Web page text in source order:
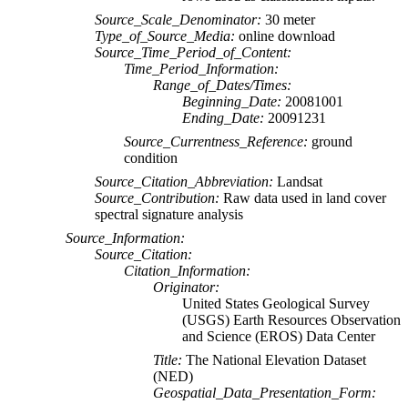
Source_Scale_Denominator: 30 meter
Type_of_Source_Media: online download
Source_Time_Period_of_Content:
Time_Period_Information:
Range_of_Dates/Times:
Beginning_Date: 20081001
Ending_Date: 20091231
Source_Currentness_Reference: ground
condition
Source_Citation_Abbreviation: Landsat
Source_Contribution: Raw data used in land cover
spectral signature analysis
Source_Information:
Source_Citation:
Citation_Information:
Originator:
United States Geological Survey
(USGS) Earth Resources Observation
and Science (EROS) Data Center
Title: The National Elevation Dataset
(NED)
Geospatial_Data_Presentation_Form: